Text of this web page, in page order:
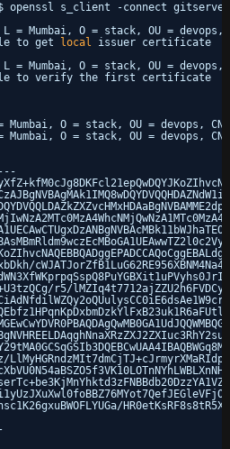
openssl s_client -connect
= Mumbai, O = stack, OU =
to get
local
issuer certificate
= Mumbai, O = stack, OU =
to verify the first certificate
O = stack, OU = devops,
O = stack, OU = devops,
/
/r5/
LlMyHGRndzMIt7dmCjTJ
/